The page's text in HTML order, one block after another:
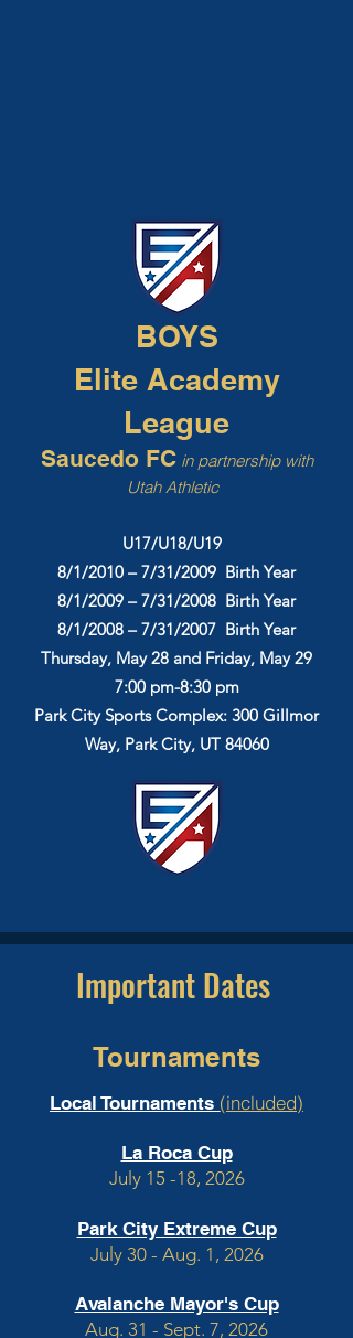
BOYS
Elite Academy
League
Saucedo FC in partnership with
Utah Athletic
U17/U18/U19
8/1/2010 – 7/31/2009 Birth Year
8/1/2009 – 7/31/2008 Birth Year
8/1/2008 – 7/31/2007 Birth Year
Thursday, May 28 and Friday, May 29
7:00 pm-8:30 pm
Park City Sports Complex: 300 Gillmor
Way, Park City, UT 84060
Important Dates
Tournaments
Local Tournaments (included)
La Roca Cup
July 15 -18, 2026
Park City Extreme Cup
July 30 - Aug. 1, 2026
Avalanche Mayor's Cup
Aug. 31 - Sept. 7, 2026